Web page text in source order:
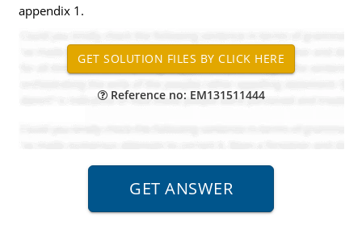
appendix 1.
Reference no: EM131511444